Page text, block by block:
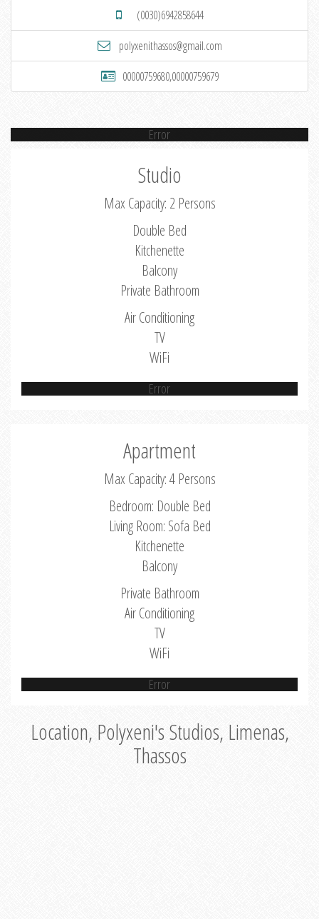
(0030)6942858644
polyxenithassos@gmail.com
00000759680,00000759679
Error
Studio
Max Capacity: 2 Persons
Double Bed
Kitchenette
Balcony
Private Bathroom
Air Conditioning
TV
WiFi
Error
Apartment
Max Capacity: 4 Persons
Bedroom: Double Bed
Living Room: Sofa Bed
Kitchenette
Balcony
Private Bathroom
Air Conditioning
TV
WiFi
Error
Location, Polyxeni's Studios, Limenas,
Thassos